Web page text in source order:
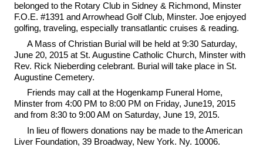
belonged to the Rotary Club in Sidney & Richmond, Minster
F.O.E. #1391 and Arrowhead Golf Club, Minster. Joe enjoyed
golfing, traveling, especially transatlantic cruises & reading.
A Mass of Christian Burial will be held at 9:30 Saturday,
June 20, 2015 at St. Augustine Catholic Church, Minster with
Rev. Rick Nieberding celebrant. Burial will take place in St.
Augustine Cemetery.
Friends may call at the Hogenkamp Funeral Home,
Minster from 4:00 PM to 8:00 PM on Friday, June19, 2015
and from 8:30 to 9:00 AM on Saturday, June 19, 2015.
In lieu of flowers donations nay be made to the American
Liver Foundation, 39 Broadway, New York. Ny. 10006.